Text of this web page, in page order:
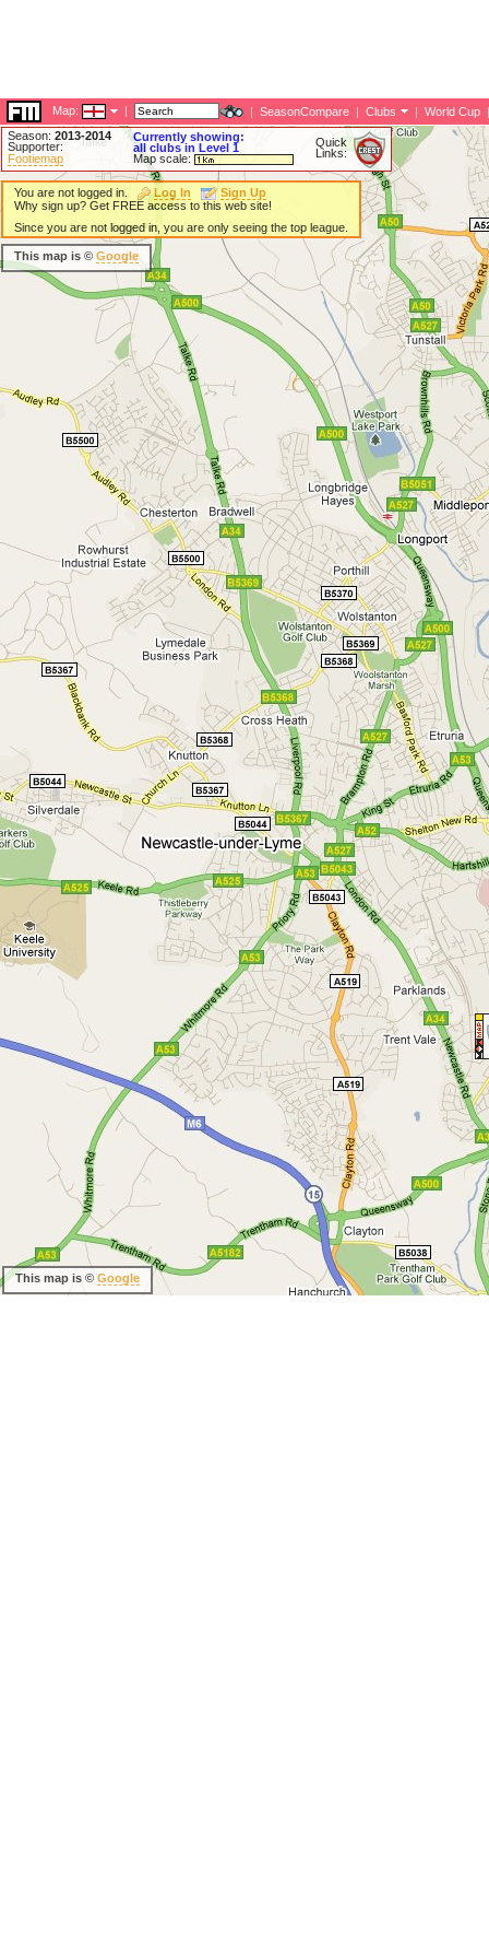
Map: | | SeasonCompare | Clubs | World Cup |
Season: 2013-2014
Supporter:
Footiemap
Currently showing:
all clubs in Level 1
Map scale:
Quick
Links:
You are not logged in. Log In
Sign Up
Why sign up? Get FREE access to this web site!
Since you are not logged in, you are only seeing the top league.
This map is © Google
This map is © Google